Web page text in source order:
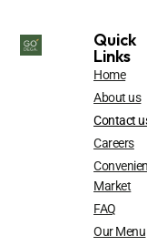
Quick
Links
Home
About us
Contact
Careers
Market
FAQ
Our Menu